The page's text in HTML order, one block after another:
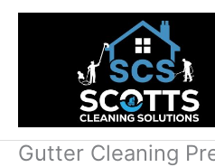
Gutter Cleaning